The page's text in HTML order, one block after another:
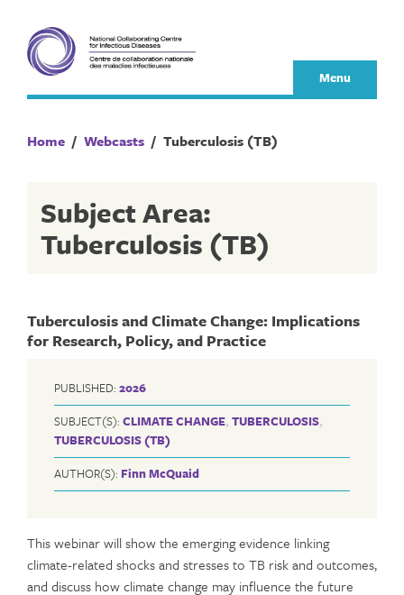
content
Menu
Home / Webcasts / Tuberculosis (TB)
Subject Area:
Tuberculosis (TB)
Tuberculosis and Climate Change: Implications
for Research, Policy, and Practice
PUBLISHED: 2026
SUBJECT(S): CLIMATE CHANGE, TUBERCULOSIS,
TUBERCULOSIS (TB)
AUTHOR(S): Finn McQuaid
This webinar will show the emerging evidence linking
climate-related shocks and stresses to TB risk and outcomes,
and discuss how climate change may influence the future